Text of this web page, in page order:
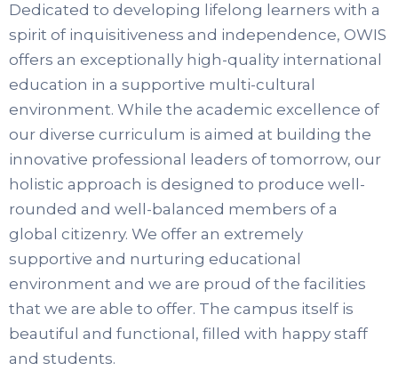
Dedicated to developing lifelong learners with a
spirit of inquisitiveness and independence, OWIS
offers an exceptionally high-quality international
education in a supportive multi-cultural
environment. While the academic excellence of
our diverse curriculum is aimed at building the
innovative professional leaders of tomorrow, our
holistic approach is designed to produce well-
rounded and well-balanced members of a
global citizenry. We offer an extremely
supportive and nurturing educational
environment and we are proud of the facilities
that we are able to offer. The campus itself is
beautiful and functional, filled with happy staff
and students.